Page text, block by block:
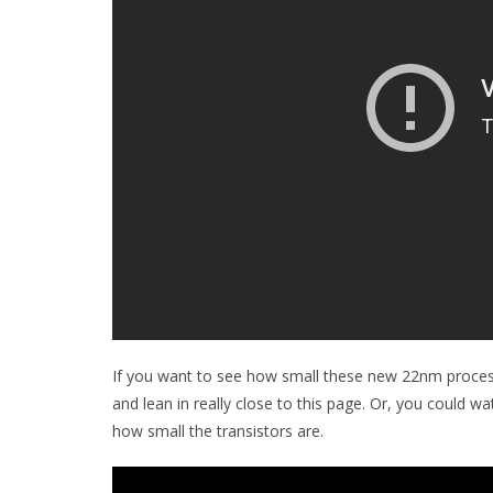
If you want to see how small these new 22nm
and lean in really close to this page. Or, you could
how small the transistors are.